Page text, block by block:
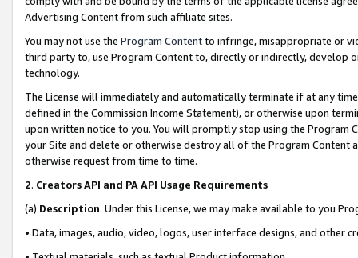
Advertising Content from such affiliate sites.
You may not use the Program Contentto infringe, misappropriate or
third party to, use Program Content to, directly or indirectly, develop
technology.
The License will immediately and automatically terminate if at any
defined in the Commission Income Statement), or otherwise upon
upon written notice to you. You will promptly stop using the Program
your Site and delete or otherwise destroy all of the Program Content
otherwise request from time to time.
2. Creators API and PA API Usage Requirements
(a) Description. Under this License, we may make available to you
• Data, images, audio, video, logos, user interface designs, and other